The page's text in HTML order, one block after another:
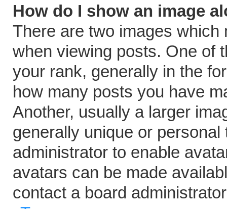
How do I show an image
There are two images
when viewing posts. One of
your rank, generally in the
how many posts you have
Another, usually a larger
generally unique or
administrator to enable
avatars can be made
contact a board